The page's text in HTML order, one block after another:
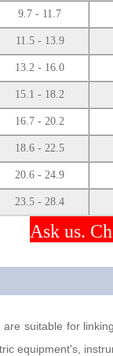
9.7 - 11.7
11.5 - 13.9
13.2 - 16.0
15.1 - 18.2
16.7 - 20.2
18.6 - 22.5
20.6 - 24.9
23.5 - 28.4
Ask us.
suitable for
equipment's,